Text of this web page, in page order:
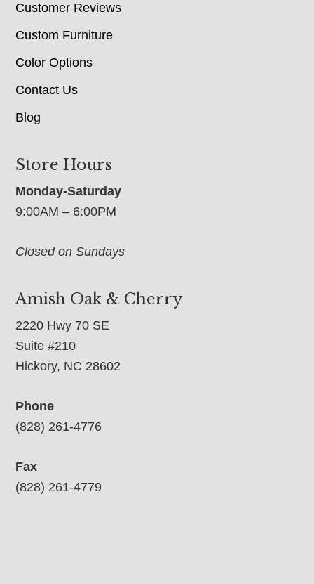
Customer Reviews
Custom Furniture
Color Options
Contact Us
Blog
Store Hours
Monday-Saturday
9:00AM – 6:00PM
Closed on Sundays
Amish Oak & Cherry
2220 Hwy 70 SE
Suite #210
Hickory, NC 28602
Phone
(828) 261-4776
Fax
(828) 261-4779